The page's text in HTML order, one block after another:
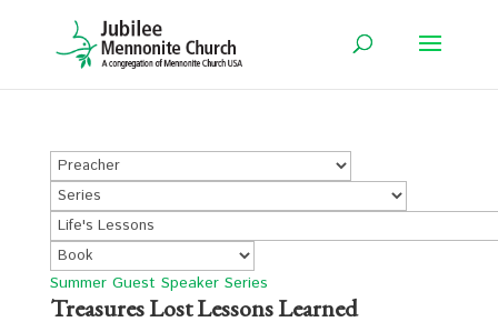
Summer Guest Speaker Series
Treasures Lost Lessons Learned